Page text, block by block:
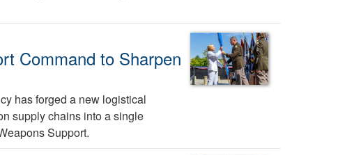
Command to Sharpen
has forged a new logistical
supply chains into a single
Support.